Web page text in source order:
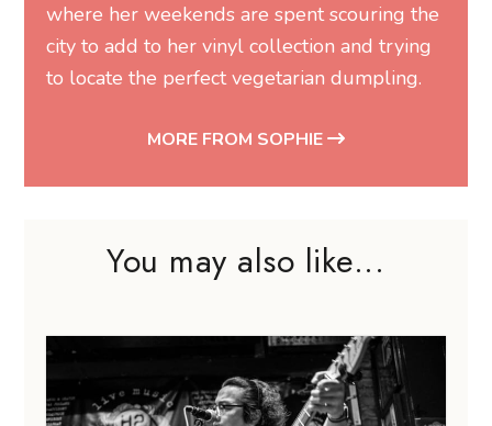
where her weekends are spent scouring the
city to add to her vinyl collection and trying
to locate the perfect vegetarian dumpling.
MORE FROM SOPHIE
You may also like...